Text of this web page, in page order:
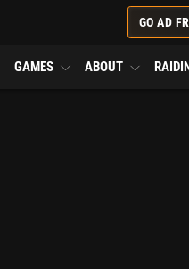
GO AD
GAMES ABOUT